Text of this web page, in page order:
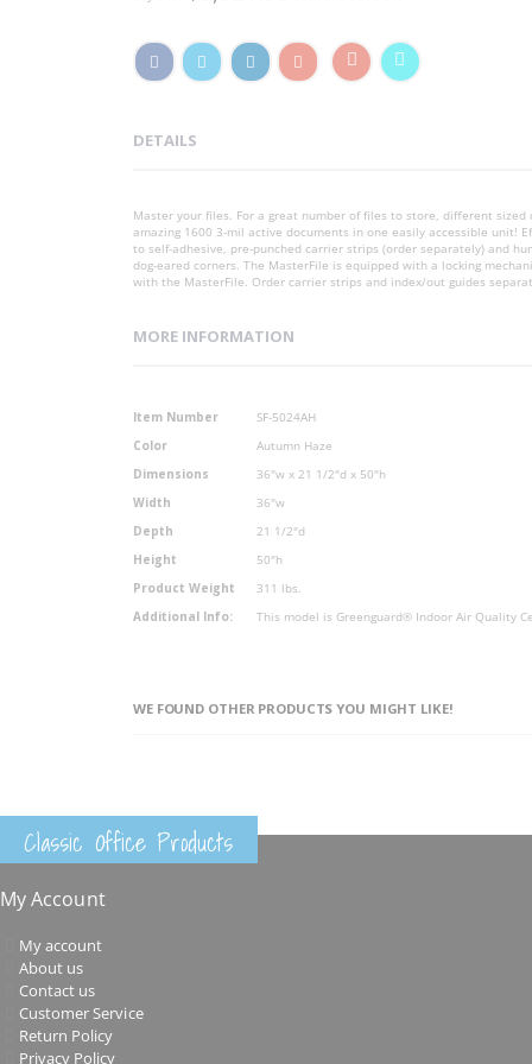
DETAILS
Master your files. For a great number of files to store, different
amazing 1600 3-mil active documents in one easily accessible
to self-adhesive, pre-punched carrier strips (order separately) and
dog-eared corners. The MasterFile is equipped with a locking
with the MasterFile. Order carrier strips and index/out guides
MORE INFORMATION
More
Information
Item Number
SF-5024AH
Color
Autumn Haze
Dimensions
36"w x 21 1/2"d x 50"h
Width
36"w
Depth
21 1/2"d
Height
50"h
Product Weight
311 lbs.
Additional Info:
This model is Greenguard® Indoor Air Quality
WE FOUND OTHER PRODUCTS YOU MIGHT LIKE!
Classic Office Products
My Account
My account
About us
Contact us
Customer Service
Return Policy
Privacy Policy